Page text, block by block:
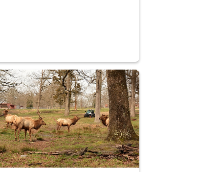
supervisor drives wildlife biologist around the elk pastures on